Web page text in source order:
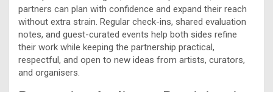
partners can plan with confidence and expand their reach
without extra strain. Regular check-ins, shared evaluation
notes, and guest-curated events help both sides refine
their work while keeping the partnership practical,
respectful, and open to new ideas from artists, curators,
and organisers.